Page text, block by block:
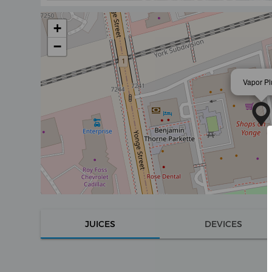
Vapor
+
−
JUICES DEVICES